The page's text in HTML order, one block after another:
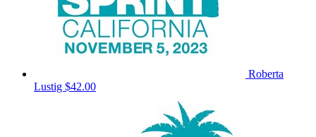
Roberta
Lustig $42.00